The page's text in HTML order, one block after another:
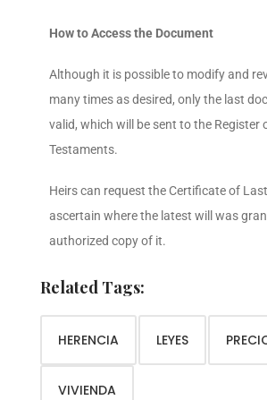
How to Access the Document
Although it is possible to modify and
many times as desired, only the last
valid, which will be sent to the Register
Testaments.
Heirs can request the Certificate of
ascertain where the latest will was
authorized copy of it.
Related Tags:
HERENCIA LEYES
VIVIENDA